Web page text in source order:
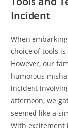
Incident
When
choice of tools
However, our
humorous
incident
afternoon, we
seemed like a
With excitement